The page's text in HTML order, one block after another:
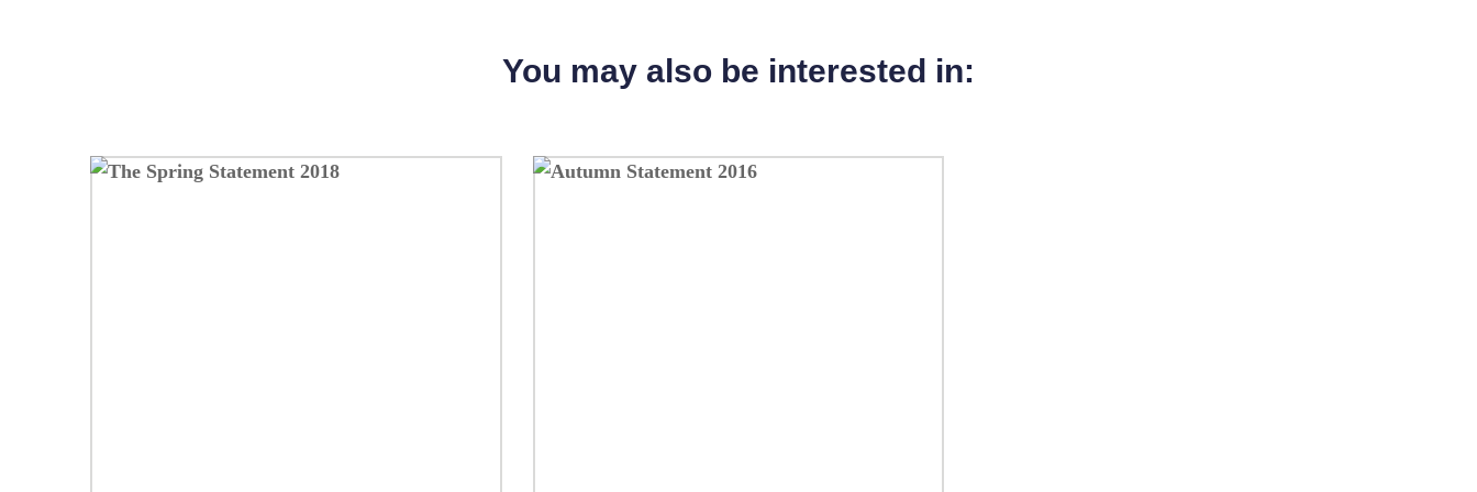
You may also be interested in: